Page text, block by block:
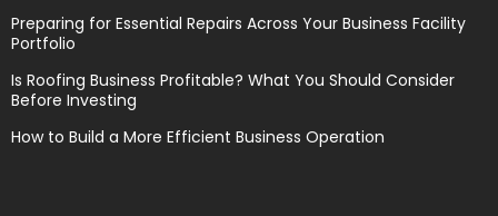
Preparing for Essential Repairs Across Your Business Facility
Portfolio
Is Roofing Business Profitable? What You Should Consider
Before Investing
How to Build a More Efficient Business Operation